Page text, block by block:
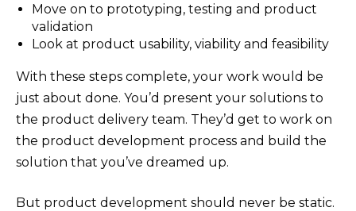
Move on to prototyping, testing and product
validation
Look at product usability, viability and feasibility
With these steps complete, your work would be
just about done. You’d present your solutions to
the product delivery team. They’d get to work on
the product development process and build the
solution that you’ve dreamed up.
But product development should never be static.